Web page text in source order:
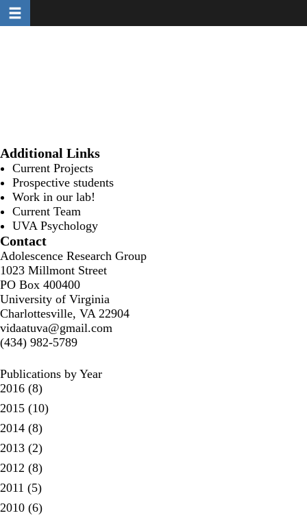
Skip
to
Toggle navigation
Additional Links
Current Projects
Prospective students
Work in our lab!
Current Team
UVA Psychology
Contact
Adolescence Research Group
1023 Millmont Street
PO Box 400400
University of Virginia
Charlottesville, VA 22904
vidaatuva@gmail.com
(434) 982-5789
Publications by Year
2016 (8)
2015 (10)
2014 (8)
2013 (2)
2012 (8)
2011 (5)
2010 (6)